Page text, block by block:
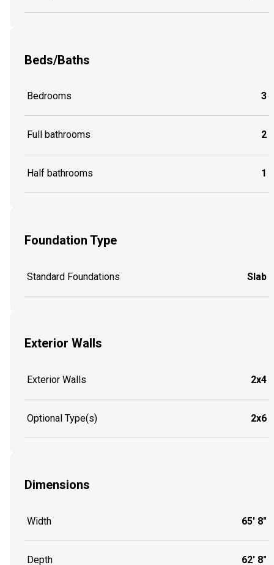
Beds/Baths
Bedrooms 3
Full bathrooms 2
Half bathrooms 1
Foundation Type
Standard Foundations Slab
Exterior Walls
Exterior Walls 2x4
Optional Type(s) 2x6
Dimensions
Width 65' 8"
Depth 62' 8"